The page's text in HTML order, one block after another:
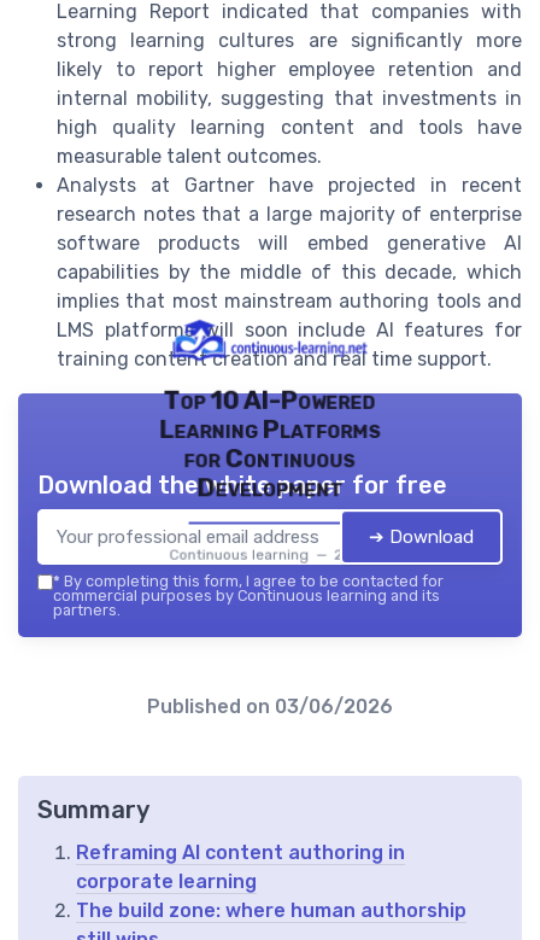
Learning Report indicated that companies with
strong learning cultures are significantly more
likely to report higher employee retention and
internal mobility, suggesting that investments in
high quality learning content and tools have
measurable talent outcomes.
Analysts at Gartner have projected in recent
research notes that a large majority of enterprise
software products will embed generative AI
capabilities by the middle of this decade, which
implies that most mainstream authoring tools and
LMS platforms will soon include AI features for
training content creation and real time support.
Top 10 AI-Powered
Learning Platforms
for Continuous
Development
Continuous learning — 2026
Download the white paper for free
➔ Download
* By completing this form, I agree to be contacted for
commercial purposes by Continuous learning and its
partners.
Published on 03/06/2026
Summary
Reframing AI content authoring in
corporate learning
The build zone: where human authorship